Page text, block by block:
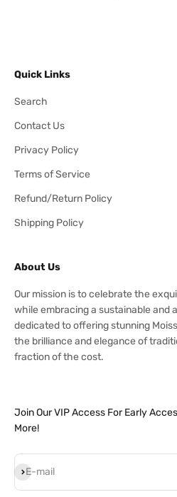
Quick Links
Search
Contact Us
Privacy Policy
Terms of Service
Refund/Return Policy
Shipping Policy
About Us
Our mission is to celebrate the
while embracing a sustainable and
dedicated to offering stunning
the brilliance and elegance of
fraction of the cost.
Join Our VIP Access For Early
More!
E-mail
Subscribe